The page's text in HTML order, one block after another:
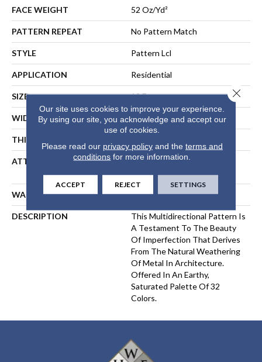
FACE WEIGHT 52 Oz/yd²
PATTERN REPEAT No Pattern Match
STYLE Pattern Lcl
APPLICATION Residential
SIZE 12 Ft
WIDTH 12 Ft
THICKNESS
ATTACHED PAD
Synthetic, LifeGuard® Spill-
Proof Technology®
WARRANTY Lifeguard Blue
DESCRIPTION
This Multidirectional Pattern Is
A Testament To The Beauty
Of Imperfection That Derives
From The Natural Weathering
Of Metal In Architecture.
Offered In An Earthy,
Saturated Palette Of 32
Colors.
Our site uses cookies to improve your experience.
By using our site, you acknowledge and accept our
use of cookies.
Please read our privacy policyand the terms and
conditions for more information.
ACCEPT REJECT SETTINGS
Close